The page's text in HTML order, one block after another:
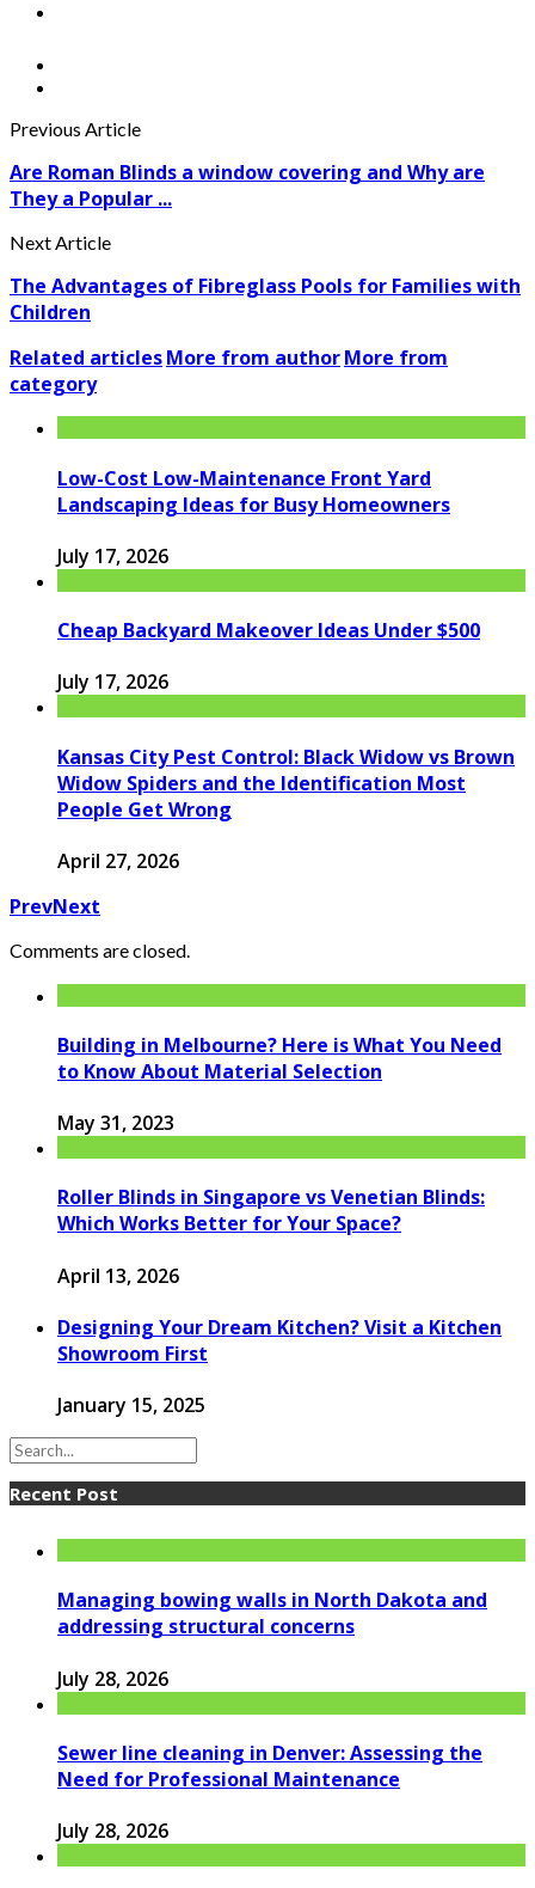
Previous Article
Are Roman Blinds a window covering and Why are
They a Popular ...
Next Article
The Advantages of Fibreglass Pools for Families with
Children
Related articlesMore from authorMore from
category
Low-Cost Low-Maintenance Front Yard
Landscaping Ideas for Busy Homeowners
July 17, 2026
Cheap Backyard Makeover Ideas Under $500
July 17, 2026
Kansas City Pest Control: Black Widow vs Brown
Widow Spiders and the Identification Most
People Get Wrong
April 27, 2026
PrevNext
Comments are closed.
Building in Melbourne? Here is What You Need
to Know About Material Selection
May 31, 2023
Roller Blinds in Singapore vs Venetian Blinds:
Which Works Better for Your Space?
April 13, 2026
Designing Your Dream Kitchen? Visit a Kitchen
Showroom First
January 15, 2025
Recent Post
Managing bowing walls in North Dakota and
addressing structural concerns
July 28, 2026
Sewer line cleaning in Denver: Assessing the
Need for Professional Maintenance
July 28, 2026